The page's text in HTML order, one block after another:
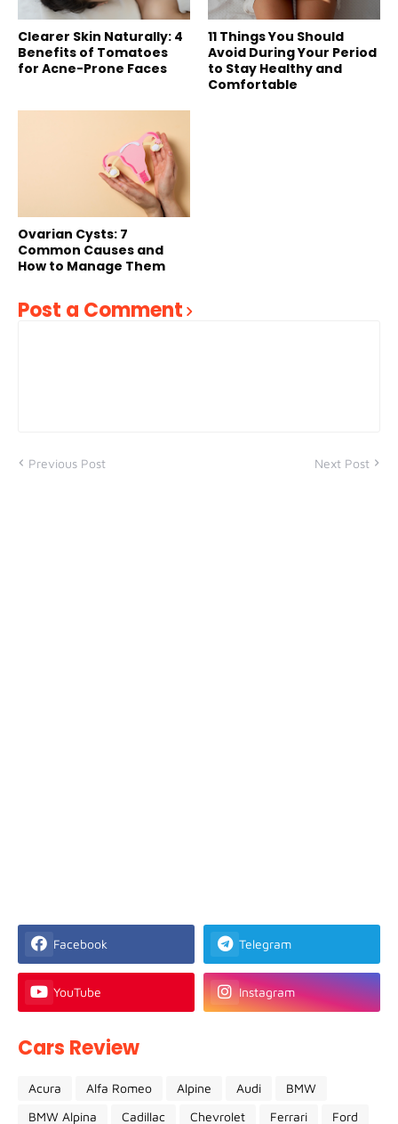
Clearer Skin Naturally: 4
Benefits of Tomatoes
for Acne-Prone Faces
11 Things You Should
Avoid During Your Period
to Stay Healthy and
Comfortable
Ovarian Cysts: 7
Common Causes and
How to Manage Them
Post a Comment
Previous Post Next Post
Facebook Telegram
YouTube Instagram
Cars Review
Acura Alfa Romeo Alpine Audi
BMW
BMW Alpina
Cadillac Chevrolet Ferrari Ford